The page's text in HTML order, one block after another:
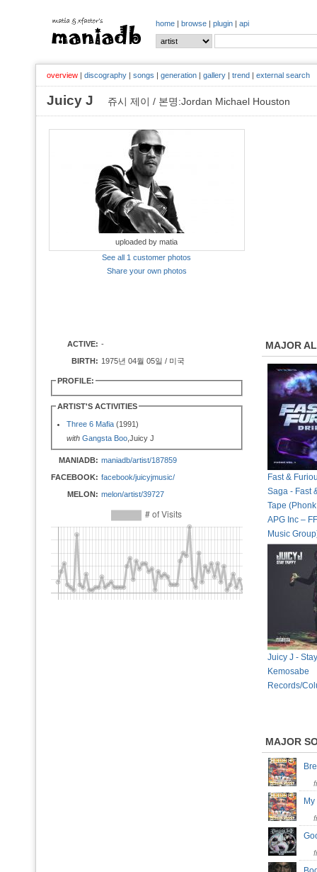
home | browse | plugin | api
overview | discography | songs | generation | gallery | trend | external search
Juicy J 쥬시 제이 / 본명:Jordan Michael Houston
uploaded by matia
See all 1 customer photos
Share your own photos
ACTIVE: -
BIRTH: 1975년 04월 05일 / 미국
PROFILE:
ARTIST'S ACTIVITIES
Three 6 Mafia (1991)
with Gangsta Boo ,Juicy J
MANIADB: maniadb/artist/187859
FACEBOOK: facebook/juicyjmusic/
MELON: melon/artist/39727
MAJOR
Fast &
Saga - Fast
Tape
APG Inc –
Music
Juicy J -
Kemosabe
Records/
MAJOR